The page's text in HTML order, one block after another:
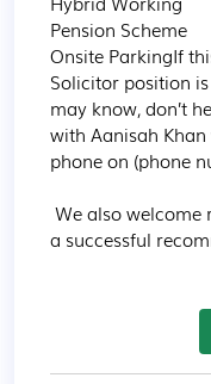
Pension Scheme
Onsite ParkingIf
Solicitor position
may know, don’t
with Aanisah
phone on (phone
a successful